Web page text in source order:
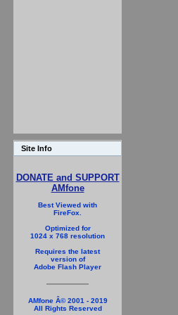
Site Info
DONATE and SUPPORT
AMfone
Best Viewed with
FireFox.
Optimized for
1024 x 768 resolution
Requires the latest
version of
Adobe Flash Player
AMfone Â© 2001 - 2019
All Rights Reserved